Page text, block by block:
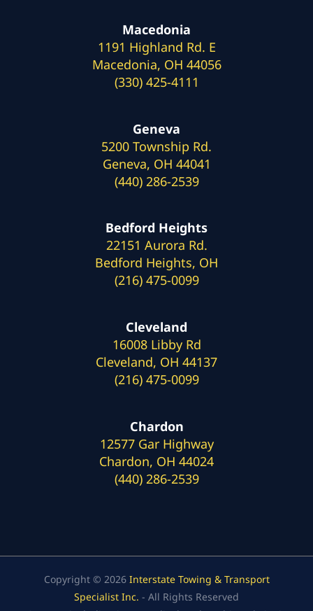
Macedonia
1191 Highland Rd. E
Macedonia, OH 44056
(330) 425-4111
Geneva
5200 Township Rd.
Geneva, OH 44041
(440) 286-2539
Bedford Heights
22151 Aurora Rd.
Bedford Heights, OH
(216) 475-0099
Cleveland
16008 Libby Rd
Cleveland, OH 44137
(216) 475-0099
Chardon
12577 Gar Highway
Chardon, OH 44024
(440) 286-2539
Copyright © 2026 Interstate Towing & Transport
Specialist Inc. - All Rights Reserved